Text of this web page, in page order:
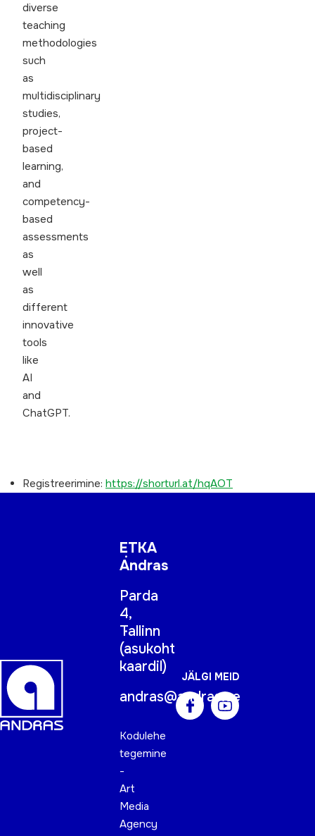
diverse
teaching
methodologies
such
as
multidisciplinary
studies,
project-
based
learning,
and
competency-
based
assessments
as
well
as
different
innovative
tools
like
AI
and
ChatGPT.
Registreerimine: https://shorturl.at/hqAOT
ETKA
Andras
Parda
4,
Tallinn
(asukoht
kaardil)
andras@andras.ee
Kodulehe
tegemine
-
Art
Media
Agency
JÄLGI MEID